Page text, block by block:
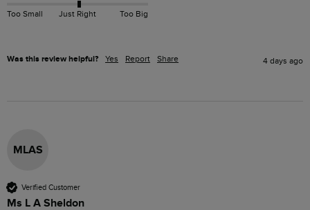
Too Small Just Right Too Big
Was this review helpful? Yes Report Share 4 days ago
MLAS
Verified Customer
Ms L A Sheldon